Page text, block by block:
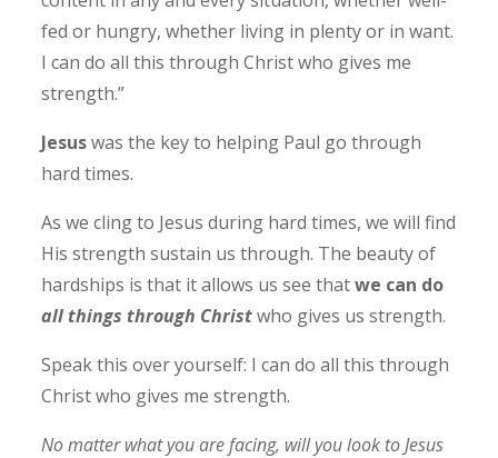
fed or hungry, whether living in plenty or in want.
I can do all this through Christ who gives me
strength.”
Jesuswas the key to helping Paul go through
hard times.
As we cling to Jesus during hard times, we will find
His strength sustain us through. The beauty of
hardships is that it allows us see thatwe can do
all things through Christwho gives us strength.
Speak this over yourself: I can do all this through
Christ who gives me strength.
No matter what you are facing, will you look to Jesus